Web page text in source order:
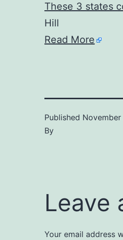
These 3 states
Hill
Read More
Published
By
Leave
Your email address